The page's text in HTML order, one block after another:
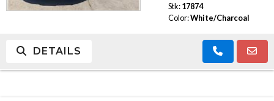
Stk: 17874
Color:White/Charcoal
DETAILS